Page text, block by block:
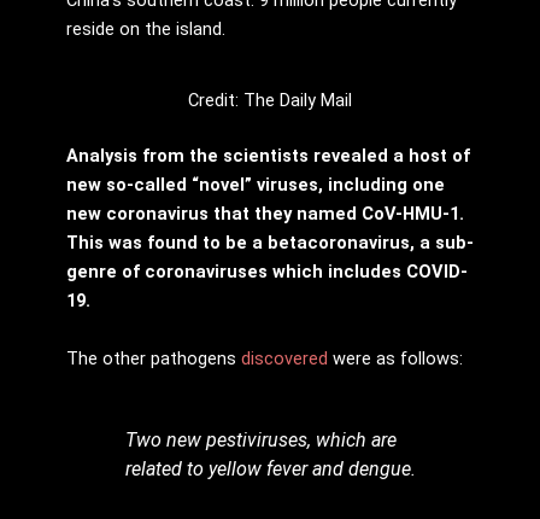
reside on the island.
Credit: The Daily Mail
Analysis from the scientists revealed a host of
new so-called “novel” viruses, including one
new coronavirus that they named CoV-HMU-1.
This was found to be a betacoronavirus, a sub-
genre of coronaviruses which includes COVID-
19.
The other pathogens discovered were as follows:
Two new pestiviruses, which are
related to yellow fever and dengue.